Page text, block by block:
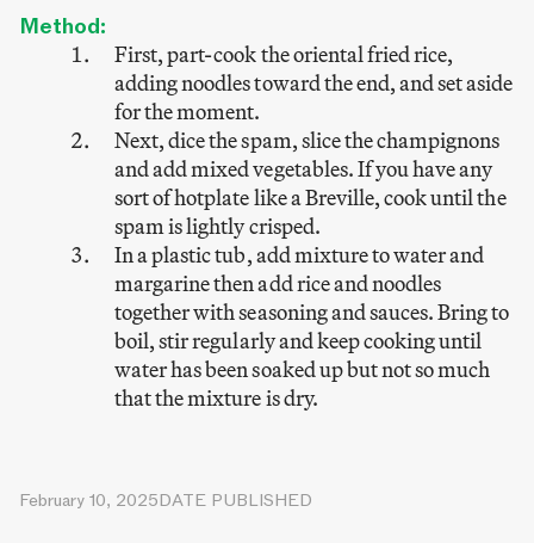
Method:
First, part-cook the oriental fried rice,
adding noodles toward the end, and set aside
for the moment.
Next, dice the spam, slice the champignons
and add mixed vegetables. If you have any
sort of hotplate like a Breville, cook until the
spam is lightly crisped.
In a plastic tub, add mixture to water and
margarine then add rice and noodles
together with seasoning and sauces. Bring to
boil, stir regularly and keep cooking until
water has been soaked up but not so much
that the mixture is dry.
DATE PUBLISHED
February 10, 2025